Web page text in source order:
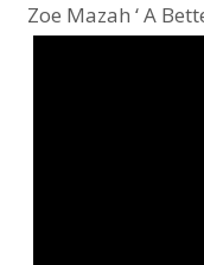
Zoe Mazah ‘ A